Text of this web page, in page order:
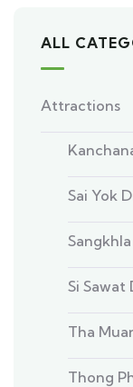
ALL
Attractions
Sai Yok
Si Sawat
Tha
Thong